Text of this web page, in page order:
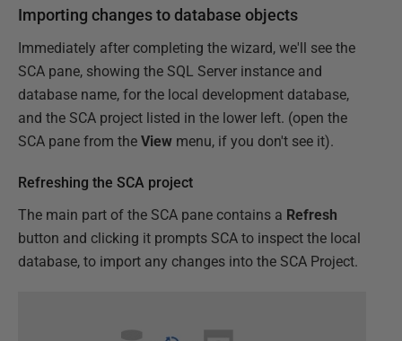
Importing changes to database objects
Immediately after completing the wizard, we'll see the
SCA pane, showing the SQL Server instance and
database name, for the local development database,
and the SCA project listed in the lower left. (open the
SCA pane from the View menu, if you don't see it).
Refreshing the SCA project
The main part of the SCA pane contains a Refresh
button and clicking it prompts SCA to inspect the local
database, to import any changes into the SCA Project.